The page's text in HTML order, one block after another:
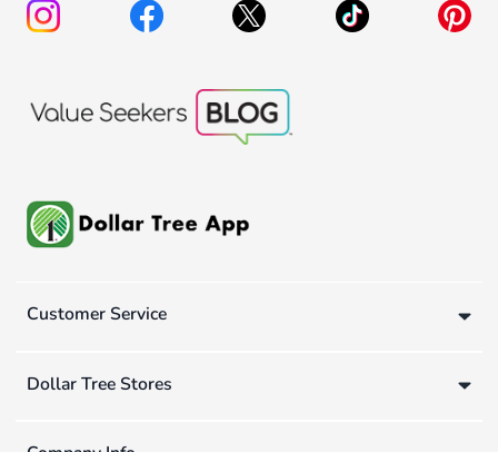
Customer Service
Dollar Tree Stores